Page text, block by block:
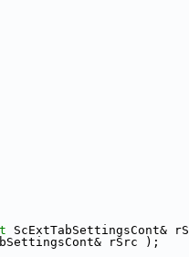
ScExtTabSettingsCont&
rSrc );